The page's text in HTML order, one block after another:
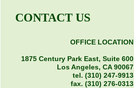
CONTACT US
OFFICE LOCATION
1875 Century Park East, Suite 600
Los Angeles, CA 90067
tel. (310) 247-9913
fax. (310) 276-0313